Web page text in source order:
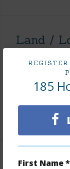
REGISTER
185
First Name *
Land /
Land Area
Roads
+1 More (Log
Finances